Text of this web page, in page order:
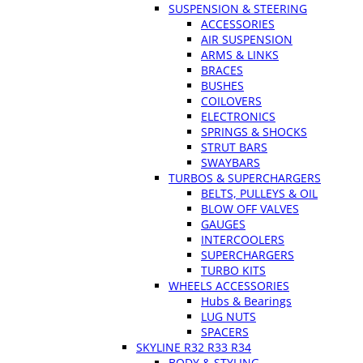
SUSPENSION & STEERING
ACCESSORIES
AIR SUSPENSION
ARMS & LINKS
BRACES
BUSHES
COILOVERS
ELECTRONICS
SPRINGS & SHOCKS
STRUT BARS
SWAYBARS
TURBOS & SUPERCHARGERS
BELTS, PULLEYS & OIL
BLOW OFF VALVES
GAUGES
INTERCOOLERS
SUPERCHARGERS
TURBO KITS
WHEELS ACCESSORIES
Hubs & Bearings
LUG NUTS
SPACERS
SKYLINE R32 R33 R34